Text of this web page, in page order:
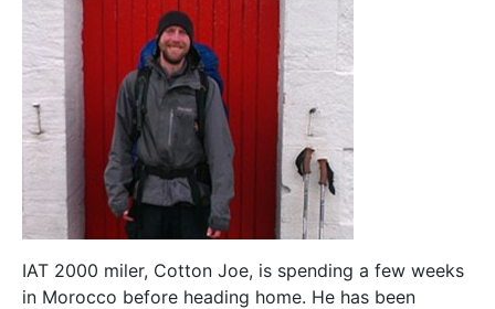
IAT 2000 miler, Cotton Joe, is spending a few weeks
in Morocco before heading home. He has been